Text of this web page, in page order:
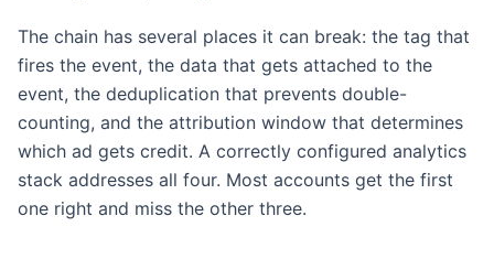
The chain has several places it can break: the tag that
fires the event, the data that gets attached to the
event, the deduplication that prevents double-
counting, and the attribution window that determines
which ad gets credit. A correctly configured analytics
stack addresses all four. Most accounts get the first
one right and miss the other three.